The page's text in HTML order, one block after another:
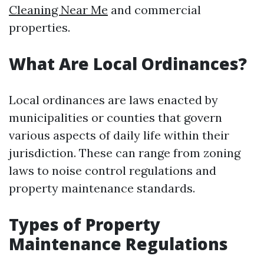
Cleaning Near Me and commercial
properties.
What Are Local Ordinances?
Local ordinances are laws enacted by
municipalities or counties that govern
various aspects of daily life within their
jurisdiction. These can range from zoning
laws to noise control regulations and
property maintenance standards.
Types of Property
Maintenance Regulations